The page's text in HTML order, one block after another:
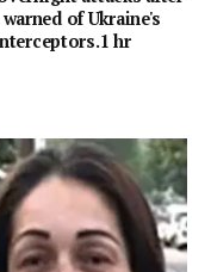
of Ukraine's
hr